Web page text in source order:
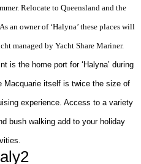
Relocate to Queensland and the
an owner of ‘Halyna’ these places will
managed by Yacht Share Mariner.
is the home port for ‘Halyna’ during
Macquarie itself is twice the size of
experience. Access to a variety
bush walking add to your holiday